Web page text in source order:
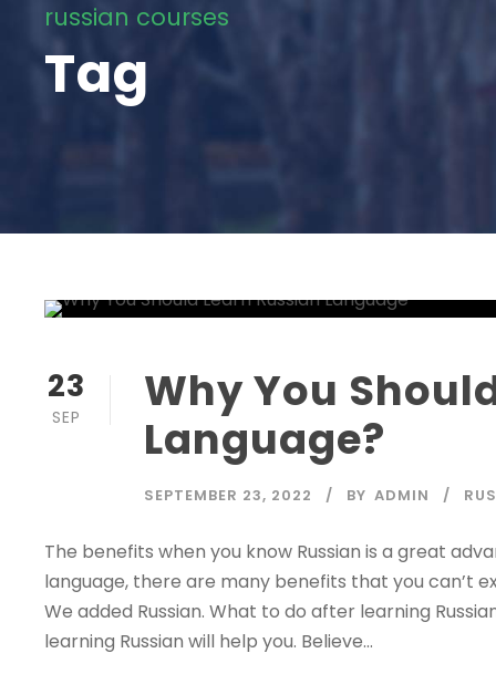
russian courses
Tag
23
SEP
Why You
Language?
SEPTEMBER 23, 2022 BY ADMIN
The benefits when you know Russian is a great
language, there are many benefits that you can’t
We added Russian. What to do after learning
learning Russian will help you. Believe...